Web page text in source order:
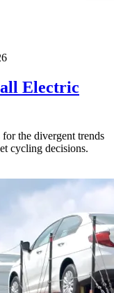
Electric
for the divergent trends
cycling decisions.